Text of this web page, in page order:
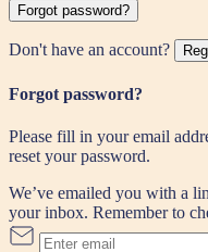
Forgot password?
Don't have an account?
Forgot password?
Please fill in your email
reset your password.
We’ve emailed you with a
your inbox. Remember to